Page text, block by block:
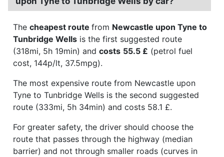
The cheapest route from Newcastle upon Tyne to
Tunbridge Wells is the first suggested route
(318mi, 5h 19min) and costs 55.5 £ (petrol fuel
cost, 144p/lt, 37.5mpg).
The most expensive route from Newcastle upon
Tyne to Tunbridge Wells is the second suggested
route (333mi, 5h 34min) and costs 58.1 £.
For greater safety, the driver should choose the
route that passes through the highway (median
barrier) and not through smaller roads (curves in